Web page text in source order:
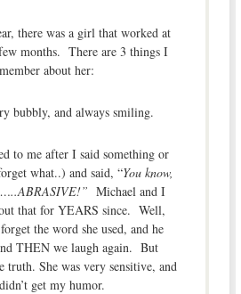
there was a girl that worked at
months. There are 3 things I
about her:
bubbly, and always smiling.
to me after I said something or
what..) and said, “You know,
Michael and I
that for YEARS since. Well,
the word she used, and he
THEN we laugh again. But
truth. She was very sensitive, and
get my humor.